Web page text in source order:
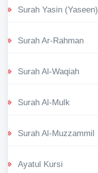
Surah Yasin (Yaseen)
Surah Ar-Rahman
Surah Al-Waqiah
Surah Al-Mulk
Surah Al-Muzzammil
Ayatul Kursi